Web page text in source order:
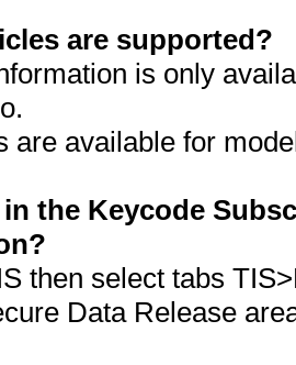
are supported?
is only
are available for
the Keycode
then select tabs
Data Release